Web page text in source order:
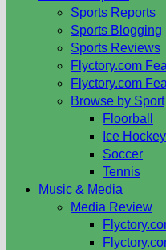
Sports Reports
Sports Blogging
Sports Reviews
Flyctory.com
Flyctory.com
Browse by Sport
Floorball
Ice Hockey
Soccer
Tennis
Music & Media
Media Review